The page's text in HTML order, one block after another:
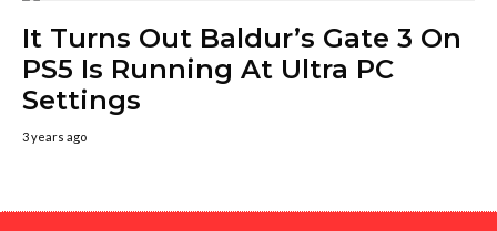
It Turns Out Baldur’s Gate 3 On
PS5 Is Running At Ultra PC
Settings
3 years ago